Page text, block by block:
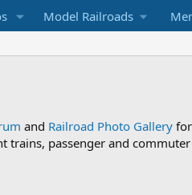
Model Railroads
and Railroad Photo Gallery
trains, passenger and